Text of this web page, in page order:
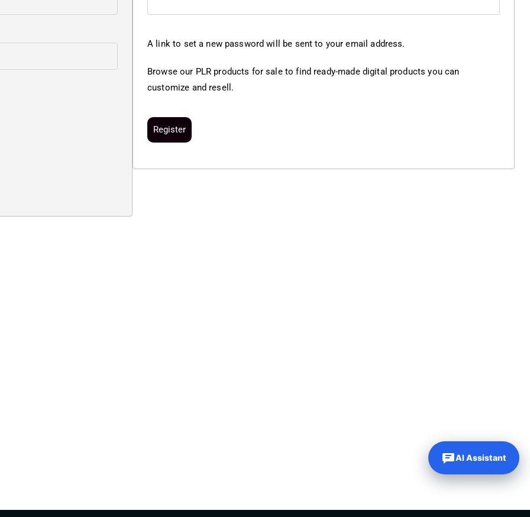
A link to set a new password will be sent to your email address.
Browse our PLR products for saleto find ready-made digital products you can
customize and resell.
Register
AI Assistant